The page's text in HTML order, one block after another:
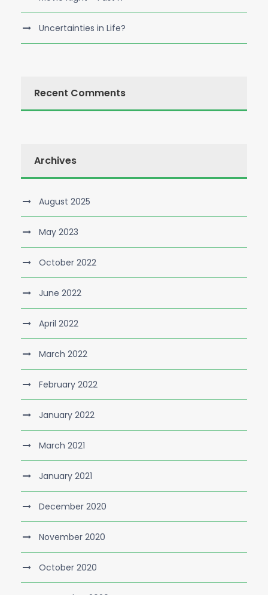
Uncertainties in Life?
Recent Comments
Archives
August 2025
May 2023
October 2022
June 2022
April 2022
March 2022
February 2022
January 2022
March 2021
January 2021
December 2020
November 2020
October 2020